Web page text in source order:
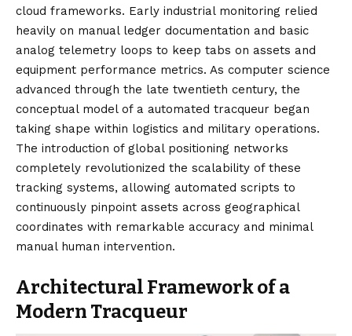
cloud frameworks. Early industrial monitoring relied
heavily on manual ledger documentation and basic
analog telemetry loops to keep tabs on assets and
equipment performance metrics. As computer science
advanced through the late twentieth century, the
conceptual model of a automated tracqueur began
taking shape within logistics and military operations.
The introduction of global positioning networks
completely revolutionized the scalability of these
tracking systems, allowing automated scripts to
continuously pinpoint assets across geographical
coordinates with remarkable accuracy and minimal
manual human intervention.
Architectural Framework of a
Modern Tracqueur